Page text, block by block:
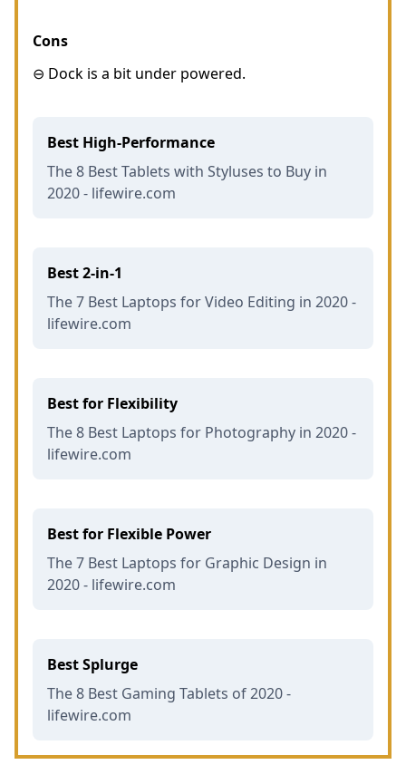
Cons
⊖ Dock is a bit under powered.
Best High-Performance
The 8 Best Tablets with Styluses to Buy in
2020 - lifewire.com
Best 2-in-1
The 7 Best Laptops for Video Editing in 2020 -
lifewire.com
Best for Flexibility
The 8 Best Laptops for Photography in 2020 -
lifewire.com
Best for Flexible Power
The 7 Best Laptops for Graphic Design in
2020 - lifewire.com
Best Splurge
The 8 Best Gaming Tablets of 2020 -
lifewire.com